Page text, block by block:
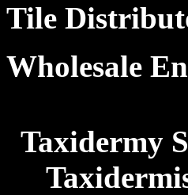
Tile
Wholesale
Taxidermy